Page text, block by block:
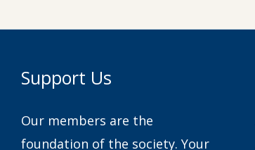
Support Us
Our members are the
foundation of the society. Your